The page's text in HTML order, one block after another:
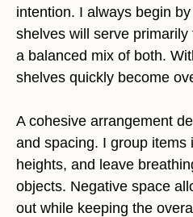
intention. I always begin
shelves will serve
a balanced mix of both.
shelves quickly become
A cohesive arrangement
and spacing. I group items
heights, and leave
objects. Negative space
out while keeping the